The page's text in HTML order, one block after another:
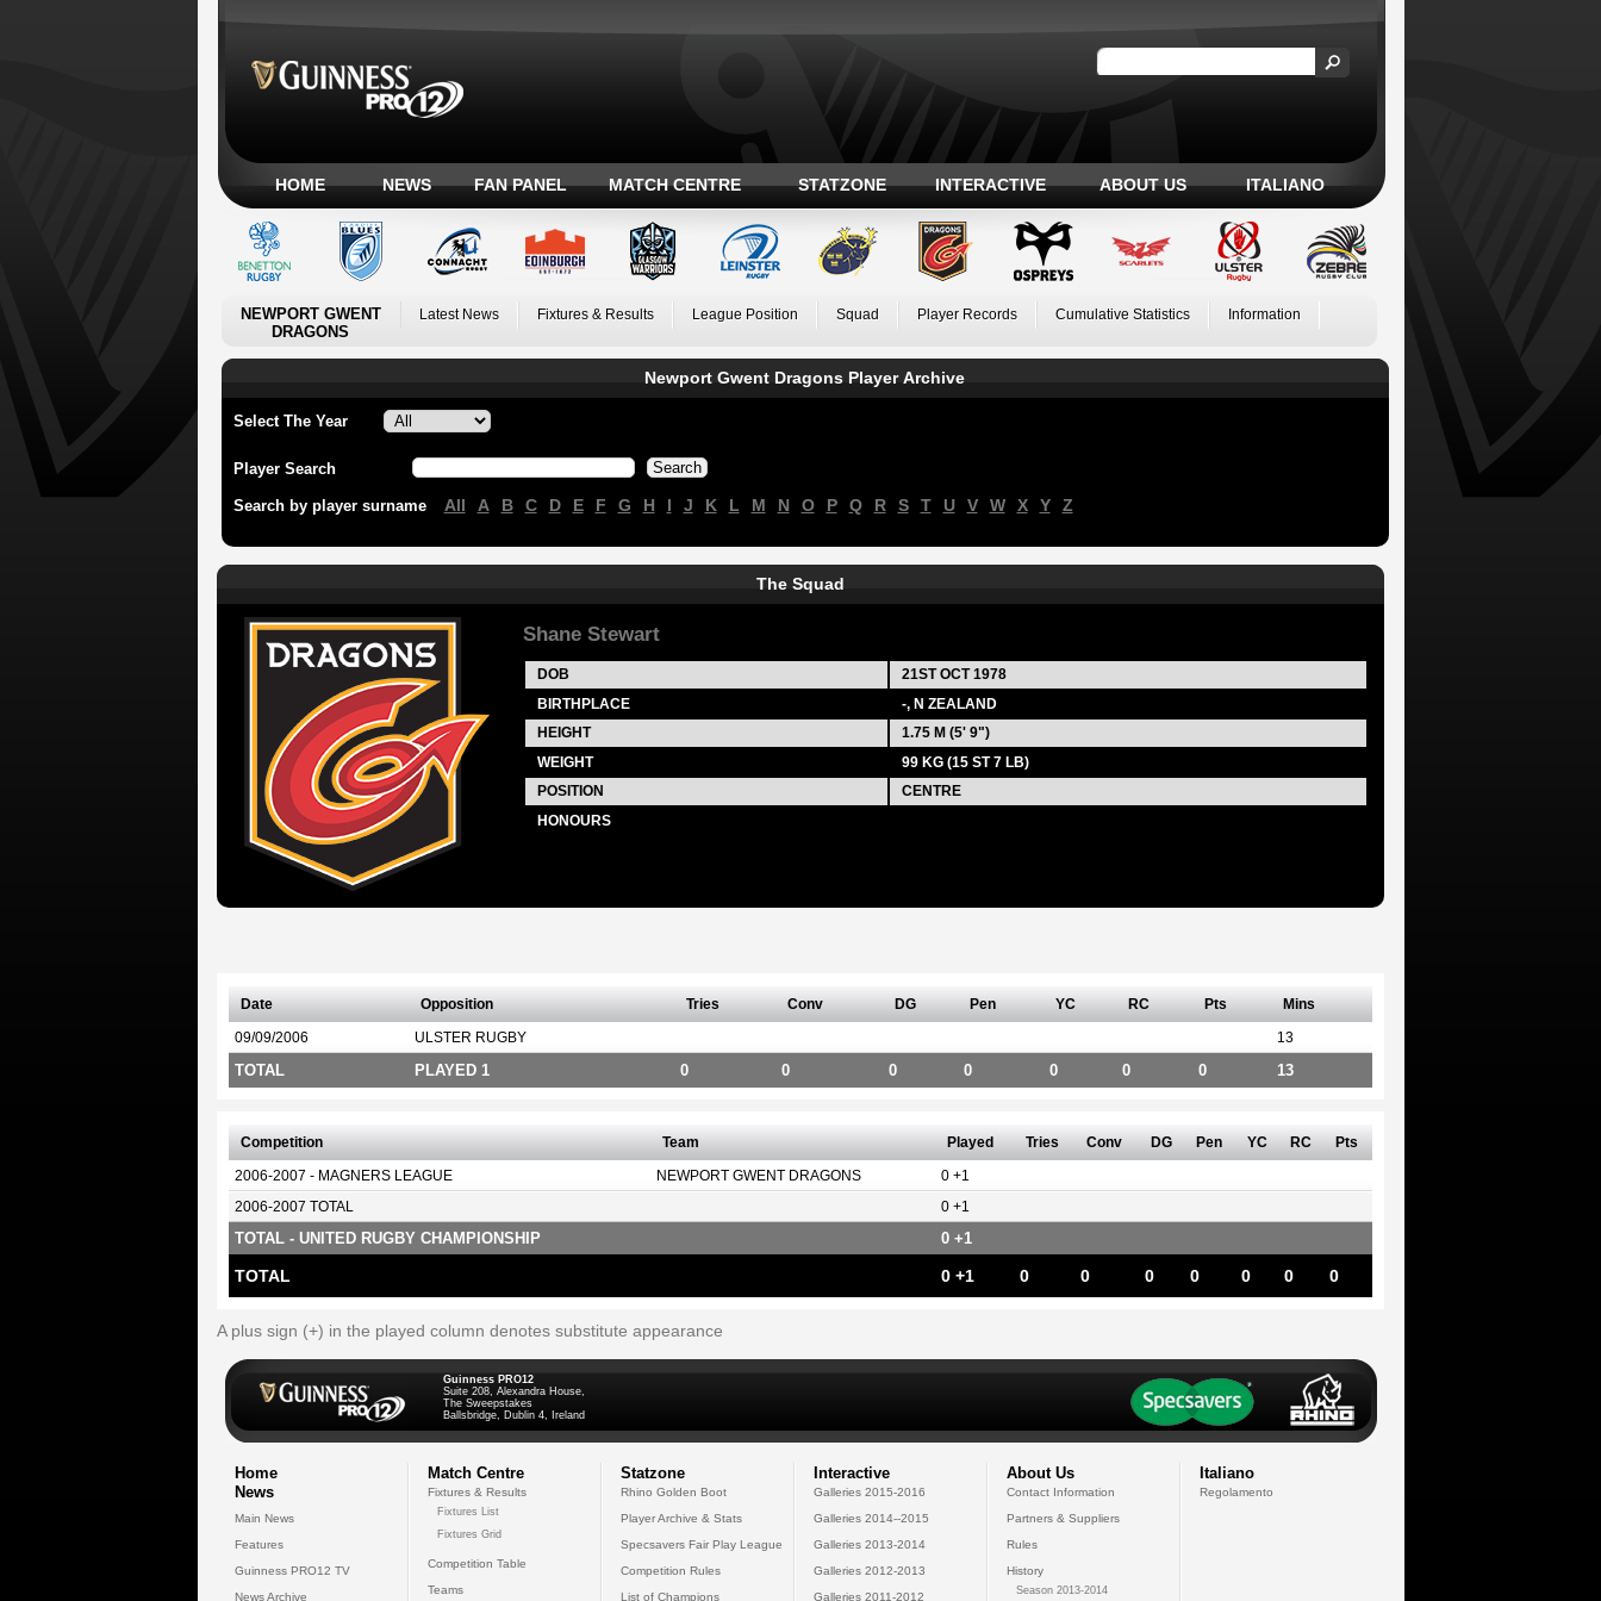
HOME NEWS FAN PANEL MATCH CENTRE STATZONE INTERACTIVE ABOUT US ITALIANO
NEWPORT GWENT
DRAGONS
Latest News Fixtures & Results League Position Squad Player Records Cumulative Statistics Information
Newport Gwent Dragons Player Archive
Select The Year
Player Search
Search by player surname All A B C D E F G H I J K L M N O P Q R S T U V W X Y Z
The Squad
Shane Stewart
DOB 21ST OCT 1978
BIRTHPLACE
-, N ZEALAND
HEIGHT
1.75 M (5' 9")
WEIGHT
99 KG (15 ST 7 LB)
POSITION
CENTRE
HONOURS
Date Opposition Tries Conv DG Pen YC RC Pts Mins
09/09/2006 ULSTER RUGBY 13
TOTAL PLAYED 1 0 0 0 0 0 0 0 13
Competition Team Played Tries Conv DG Pen YC RC Pts
2006-2007 - MAGNERS LEAGUE NEWPORT GWENT DRAGONS 0 +1
2006-2007 TOTAL 0 +1
TOTAL - UNITED RUGBY CHAMPIONSHIP 0 +1
TOTAL 0 +1 0 0 0 0 0 0 0
A plus sign (+) in the played column denotes substitute appearance
Guinness PRO12
Suite 208, Alexandra House,
The Sweepstakes
Ballsbridge, Dublin 4, Ireland
Home
News
Main News
Features
Guinness PRO12 TV
News Archive
Match Centre
Fixtures & Results
Fixtures List
Fixtures Grid
Competition Table
Teams
Statzone
Rhino Golden Boot
Player Archive & Stats
Specsavers Fair Play League
Competition Rules
List of Champions
Interactive
Galleries 2015-2016
Galleries 2014--2015
Galleries 2013-2014
Galleries 2012-2013
Galleries 2011-2012
About Us
Contact Information
Partners & Suppliers
Rules
History
Season 2013-2014
Italiano
Regolamento